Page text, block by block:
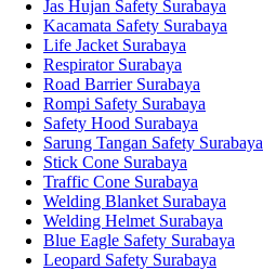
Jas Hujan Safety Surabaya
Kacamata Safety Surabaya
Life Jacket Surabaya
Respirator Surabaya
Road Barrier Surabaya
Rompi Safety Surabaya
Safety Hood Surabaya
Sarung Tangan Safety Surabaya
Stick Cone Surabaya
Traffic Cone Surabaya
Welding Blanket Surabaya
Welding Helmet Surabaya
Blue Eagle Safety Surabaya
Leopard Safety Surabaya